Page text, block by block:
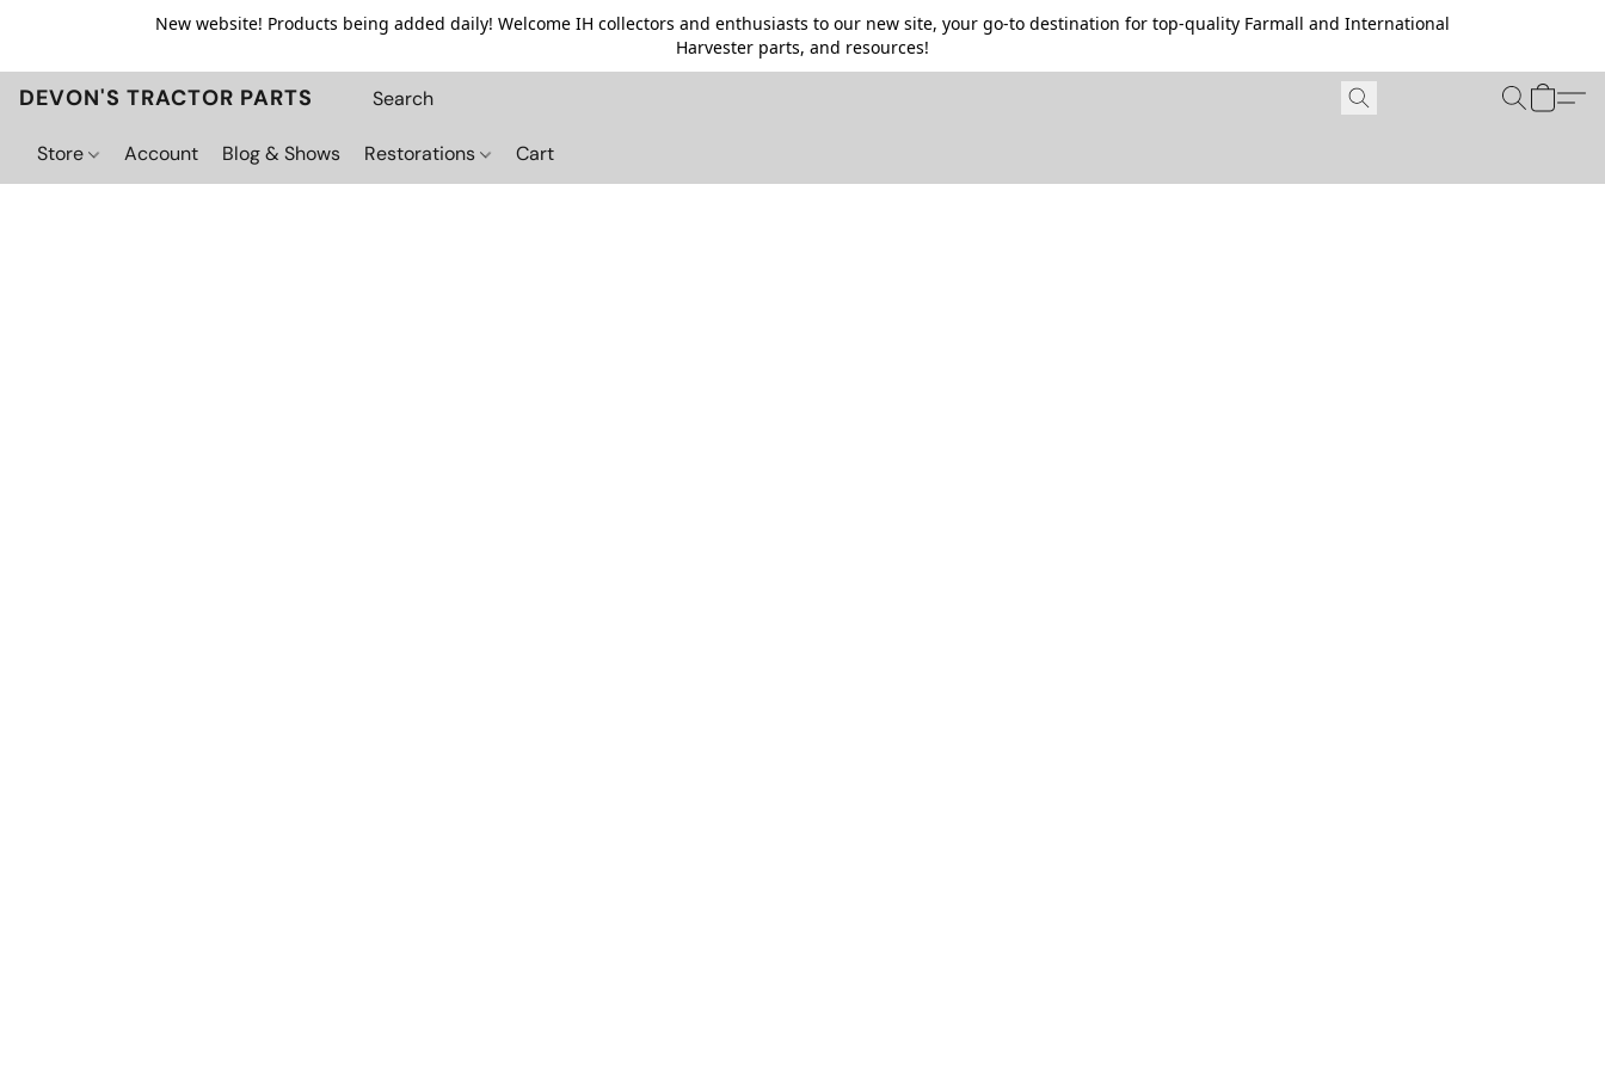
New website! Products being added daily! Welcome IH collectors and enthusiasts to our new site, your go-to destination for top-quality Farmall and International
Harvester parts, and resources!
DEVON'S TRACTOR PARTS
Store Account Blog & Shows Restorations Cart